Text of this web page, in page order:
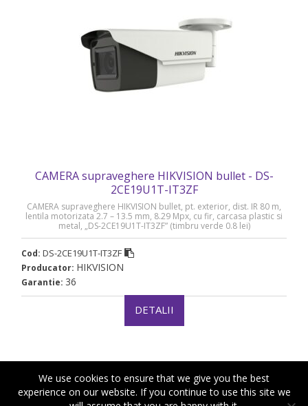
CAMERA supraveghere HIKVISION bullet - DS-
2CE19U1T-IT3ZF
CAMERA supraveghere HIKVISION bullet, pt. exterior, dist. IR 80 m,
lentila motorizata 2.7 – 13.5 mm, 8.29 Mpx, cu fir, carcasa plastic si
metal, „DS-2CE19U1T-IT3ZF” (timbru verde 0.8 lei)
Cod: DS-2CE19U1T-IT3ZF
Producator: HIKVISION
Garantie: 36
DETALII
We use cookies to ensure that we give you the best
experience on our website. If you continue to use this site we